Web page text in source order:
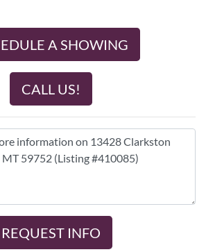
A SHOWING
CALL US!
REQUEST INFO